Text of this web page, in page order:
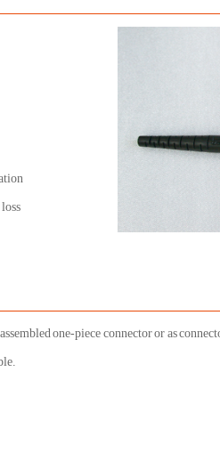
one-piece connector or as